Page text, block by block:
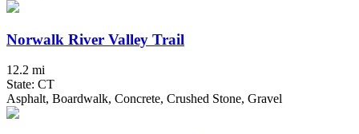
Norwalk River Valley Trail
12.2 mi
State: CT
Asphalt, Boardwalk, Concrete, Crushed Stone, Gravel